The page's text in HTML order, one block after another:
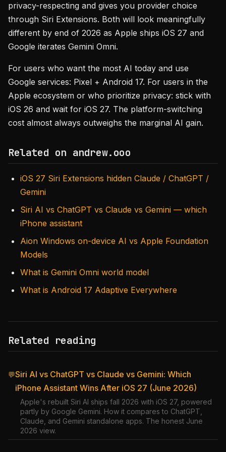
privacy-respecting and gives you provider choice
through Siri Extensions. Both will look meaningfully
different by end of 2026 as Apple ships iOS 27 and
Google iterates Gemini Omni.
For users who want the most AI today and use
Google services: Pixel + Android 17. For users in the
Apple ecosystem or who prioritize privacy: stick with
iOS 26 and wait for iOS 27. The platform-switching
cost almost always outweighs the marginal AI gain.
Related on andrew.ooo
iOS 27 Siri Extensions hidden Claude / ChatGPT /
Gemini
Siri AI vs ChatGPT vs Claude vs Gemini — which
iPhone assistant
Aion Windows on-device AI vs Apple Foundation
Models
What is Gemini Omni world model
What is Android 17 Adaptive Everywhere
Related reading
💬Siri AI vs ChatGPT vs Claude vs Gemini: Which
iPhone Assistant Wins After iOS 27 (June 2026)
Apple's rebuilt Siri AI ships fall 2026 with iOS 27, powered
partly by Google Gemini. How it compares to ChatGPT,
Claude, and Gemini standalone apps. The honest June
2026 view.